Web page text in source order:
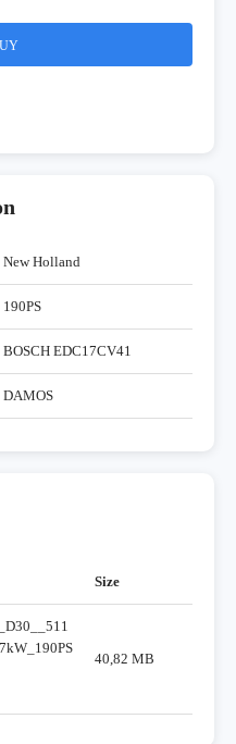
New Holland
190PS
BOSCH EDC17CV41
DAMOS
Size
40,82 MB